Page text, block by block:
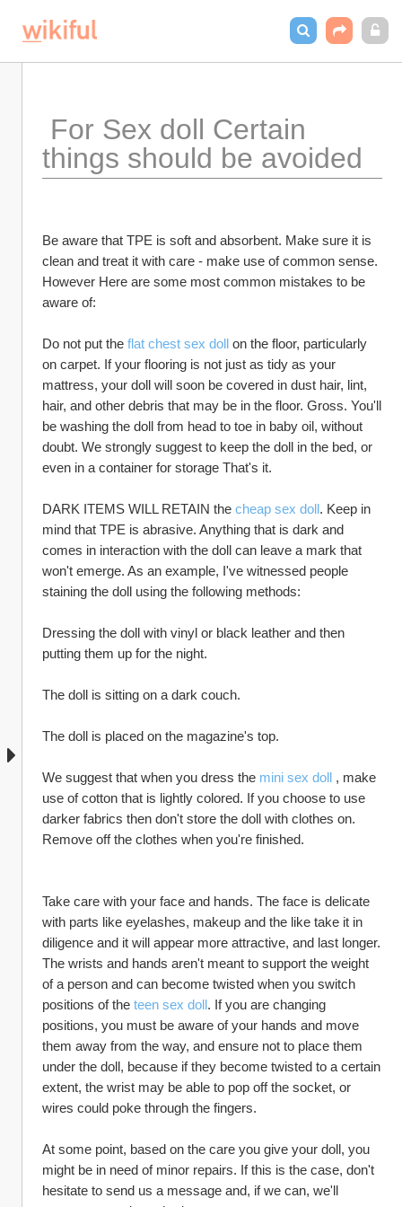
things should be avoided
Be aware that TPE is soft and absorbent. Make sure it is
clean and treat it with care - make use of common sense.
However Here are some most common mistakes to be
aware of:
Do not put the flat chest sex doll on the floor, particularly
on carpet. If your flooring is not just as tidy as your
mattress, your doll will soon be covered in dust hair, lint,
hair, and other debris that may be in the floor. Gross. You'll
be washing the doll from head to toe in baby oil, without
doubt. We strongly suggest to keep the doll in the bed, or
even in a container for storage That's it.
DARK ITEMS WILL RETAIN the cheap sex doll. Keep in
mind that TPE is abrasive. Anything that is dark and
comes in interaction with the doll can leave a mark that
won't emerge. As an example, I've witnessed people
staining the doll using the following methods:
Dressing the doll with vinyl or black leather and then
putting them up for the night.
The doll is sitting on a dark couch.
The doll is placed on the magazine's top.
We suggest that when you dress the mini sex doll , make
use of cotton that is lightly colored. If you choose to use
darker fabrics then don't store the doll with clothes on.
Remove off the clothes when you're finished.
Take care with your face and hands. The face is delicate
with parts like eyelashes, makeup and the like take it in
diligence and it will appear more attractive, and last longer.
The wrists and hands aren't meant to support the weight
of a person and can become twisted when you switch
positions of the teen sex doll. If you are changing
positions, you must be aware of your hands and move
them away from the way, and ensure not to place them
under the doll, because if they become twisted to a certain
extent, the wrist may be able to pop off the socket, or
wires could poke through the fingers.
At some point, based on the care you give your doll, you
might be in need of minor repairs. If this is the case, don't
hesitate to send us a message and, if we can, we'll